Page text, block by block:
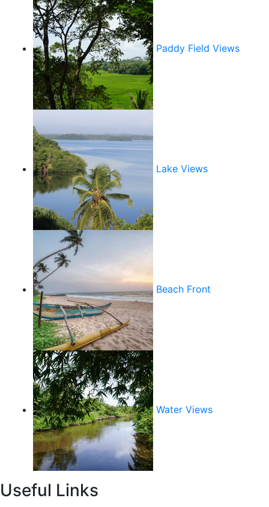
Paddy Field Views
Lake Views
Beach Front
Water Views
Useful Links